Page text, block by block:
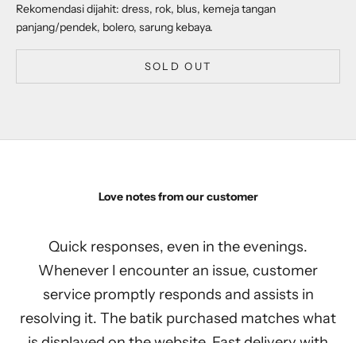
Rekomendasi dijahit: dress, rok, blus, kemeja tangan
panjang/pendek, bolero, sarung kebaya.
SOLD OUT
Love notes from our customer
Quick responses, even in the evenings.
Whenever I encounter an issue, customer
service promptly responds and assists in
resolving it. The batik purchased matches what